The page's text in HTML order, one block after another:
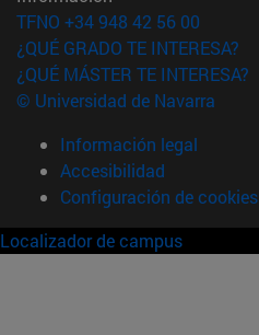
TFNO +34 948 42 56 00
¿QUÉ GRADO TE INTERESA?
¿QUÉ MÁSTER TE INTERESA?
© Universidad de Navarra
Información legal
Accesibilidad
Configuración de cookies
Localizador de campus